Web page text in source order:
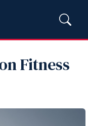
Fitness